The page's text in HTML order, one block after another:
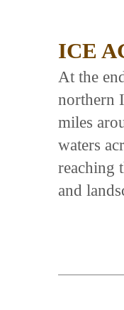
ICE
At the
northern
miles
waters
reaching
and